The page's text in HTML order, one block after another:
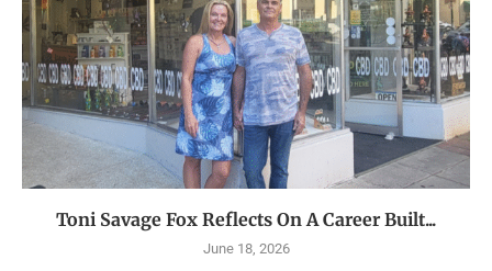
Toni Savage Fox Reflects On A Career Built...
June 18, 2026